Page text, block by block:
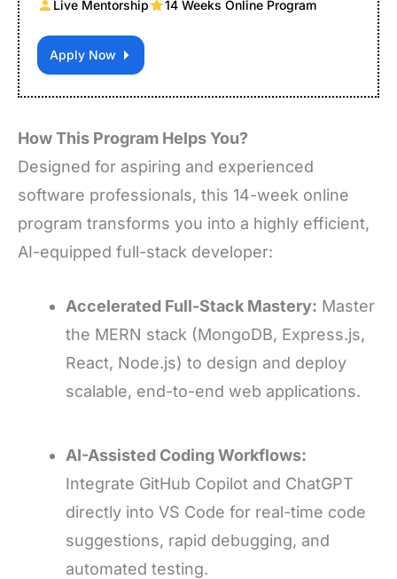
Live Mentorship 14 Weeks Online Program
Apply Now
How This Program Helps You?
Designed for aspiring and experienced
software professionals, this 14-week online
program transforms you into a highly efficient,
AI-equipped full-stack developer:
Accelerated Full-Stack Mastery: Master
the MERN stack (MongoDB, Express.js,
React, Node.js) to design and deploy
scalable, end-to-end web applications.
AI-Assisted Coding Workflows:
Integrate GitHub Copilot and ChatGPT
directly into VS Code for real-time code
suggestions, rapid debugging, and
automated testing.